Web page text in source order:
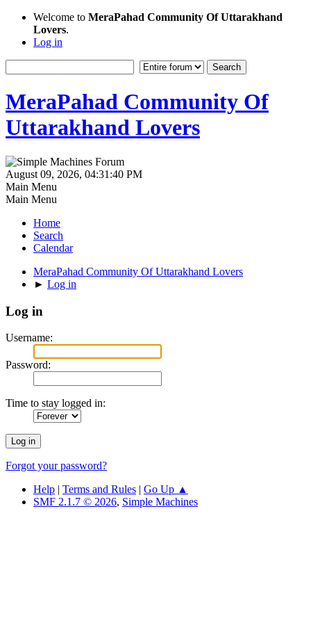
Welcome to MeraPahad Community Of Uttarakhand
Lovers.
Log in
MeraPahad Community Of
Uttarakhand Lovers
August 09, 2026, 04:31:40 PM
Main Menu
Main Menu
Home
Search
Calendar
MeraPahad Community Of Uttarakhand Lovers
► Log in
Log in
Username:
Password:
Time to stay logged in:
Forgot your password?
Help | Terms and Rules | Go Up ▲
SMF 2.1.7 © 2026, Simple Machines